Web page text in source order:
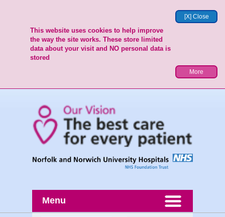
[X] Close
This website uses cookies to help improve
the way the site works. These store limited
data about your visit and NO personal data is
stored
More
Menu